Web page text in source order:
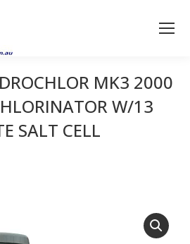
MK3 2000
W/13
SALT CELL